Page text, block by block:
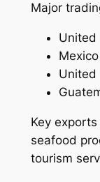
Major
United
Mexico
United
Key
seafood
tourism